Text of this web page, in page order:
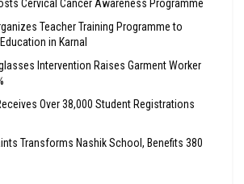
Cervical Cancer Awareness Programme
Teacher Training Programme to
in Karnal
Intervention Raises Garment Worker
Over 38,000 Student Registrations
Transforms Nashik School, Benefits 380